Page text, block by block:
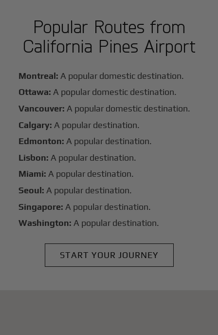
Popular Routes from
California Pines Airport
Montreal: A popular domestic destination.
Ottawa: A popular domestic destination.
Vancouver: A popular domestic destination.
Calgary: A popular destination.
Edmonton: A popular destination.
Lisbon: A popular destination.
Miami: A popular destination.
Seoul: A popular destination.
Singapore: A popular destination.
Washington: A popular destination.
START YOUR JOURNEY